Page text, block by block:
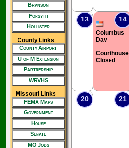
Branson
Forsyth
Hollister
County Links
County Airport
U of M Extension
Partnership
WRVHS
Missouri Links
FEMA Maps
Government
House
Senate
MO Jobs
13 14
Columbus
Day
Courthouse
Closed
20 21